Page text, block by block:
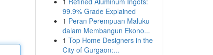
99.9% Grade Explained
1 Peran Perempuan Maluku
dalam Membangun Ekono...
1 Top Home Designers in the
City of Gurgaon:...